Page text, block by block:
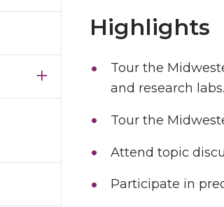
Highlights
Tour the
and research labs.
Tour the
Attend topic
Participate in